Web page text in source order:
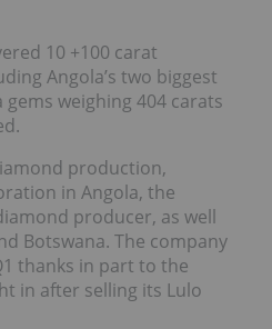
10 +100 carat
Angola’s two biggest
weighing 404 carats
production,
in Angola, the
producer, as well
Botswana. The company
thanks in part to the
in after selling its Lulo